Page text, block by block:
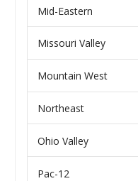
Mid-Eastern
Missouri Valley
Mountain West
Northeast
Ohio Valley
Pac-12